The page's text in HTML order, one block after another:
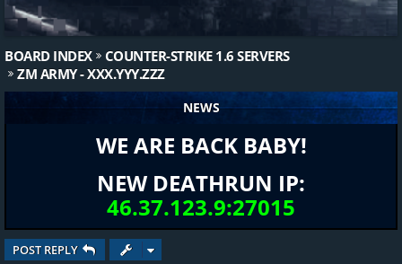
BOARD INDEX
COUNTER-STRIKE 1.6 SERVERS
ZM ARMY - XXX.YYY.ZZZ
NEWS
WE ARE BACK BABY!
NEW DEATHRUN IP:
46.37.123.9:27015
POST REPLY